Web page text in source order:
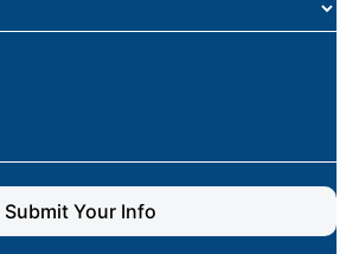
Submit Your Info